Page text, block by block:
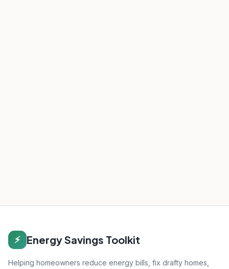
⚡ Energy Savings Toolkit
Helping homeowners reduce energy bills, fix drafty homes,